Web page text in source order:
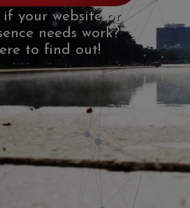
if your website or
needs work?
to find out!
if your website or
needs work?
to find out!